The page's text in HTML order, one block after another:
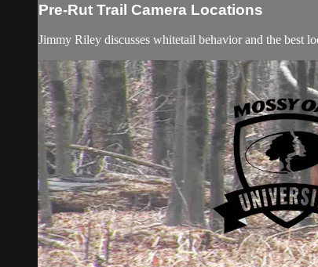
Pre-Rut Trail Camera Locations
Jimmy Riley discusses whitetail behavior and the best